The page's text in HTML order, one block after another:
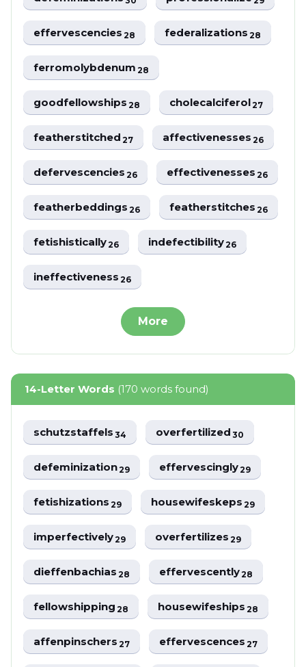
effervescencies28 federalizations28
ferromolybdenum28
goodfellowships28 cholecalciferol27
featherstitched27 affectivenesses26
defervescencies26 effectivenesses26
featherbeddings26 featherstitches26
fetishistically26 indefectibility26
ineffectiveness26
More
14-Letter Words (170 words found)
schutzstaffels34 overfertilized30
defeminization29 effervescingly29
fetishizations29 housewifeskeps29
imperfectively29 overfertilizes29
dieffenbachias28 effervescently28
fellowshipping28 housewifeships28
affenpinschers27 effervescences27